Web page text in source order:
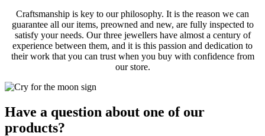
Craftsmanship is key to our philosophy. It is the reason we can
guarantee all our items, preowned and new, are fully inspected to
satisfy your needs. Our three jewellers have almost a century of
experience between them, and it is this passion and dedication to
their work that you can trust when you buy with confidence from
our store.
Have a question about one of our
products?